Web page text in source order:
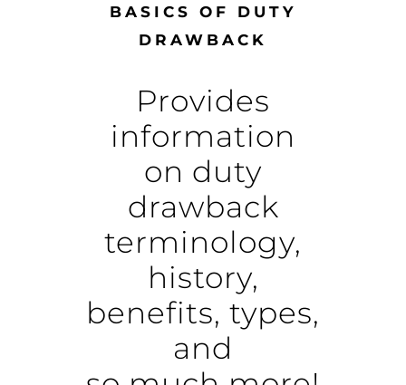
BASICS OF DUTY
DRAWBACK
Provides
information
on duty
drawback
terminology,
history,
benefits, types,
and